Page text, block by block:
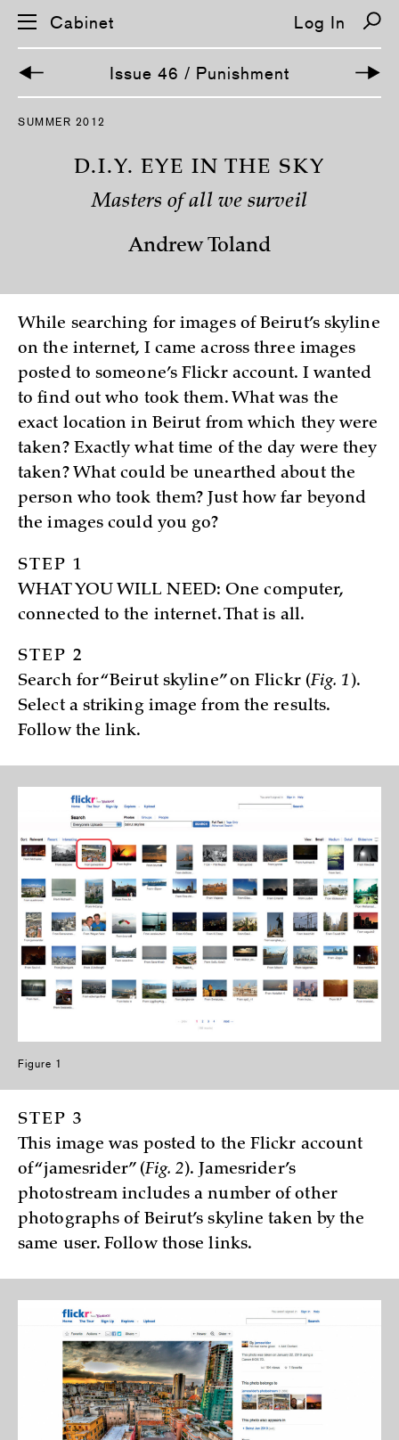
S
o
Cabinet Log In
Issue 46 / Punishment
SUMMER 2012
D.I.Y. EYE IN THE SKY
Masters of all we surveil
Andrew Toland
While searching for images of Beirut’s skyline
on the internet, I came across three images
posted to someone’s Flickr account. I wanted
to find out who took them. What was the
exact location in Beirut from which they were
taken? Exactly what time of the day were they
taken? What could be unearthed about the
person who took them? Just how far beyond
the images could you go?
STEP 1
WHAT YOU WILL NEED: One computer,
connected to the internet. That is all.
STEP 2
Search for “Beirut skyline” on Flickr (Fig. 1 ).
Select a striking image from the results.
Follow the link.
Figure 1
STEP 3
This image was posted to the Flickr account
of “jamesrider” (Fig. 2). Jamesrider’s
photostream includes a number of other
photographs of Beirut’s skyline taken by the
same user. Follow those links.